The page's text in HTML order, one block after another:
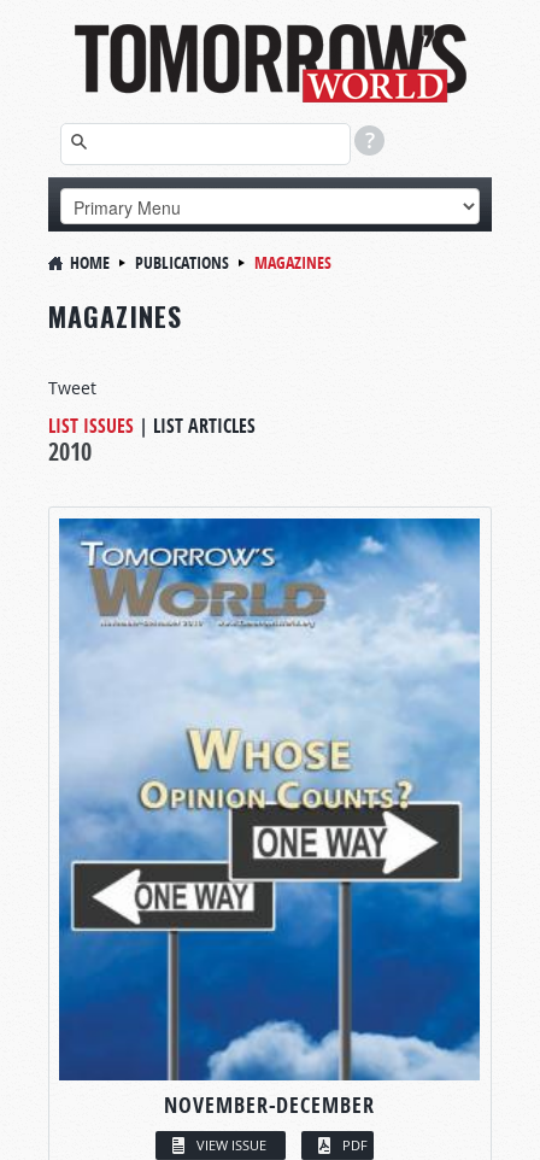
HOME PUBLICATIONS MAGAZINES
MAGAZINES
Tweet
LIST ISSUES | LIST ARTICLES
2010
NOVEMBER-DECEMBER
VIEW ISSUE PDF